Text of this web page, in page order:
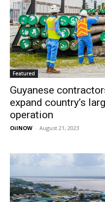
Featured
Guyanese
expand country’s
operation
OilNOW - August 21, 2023